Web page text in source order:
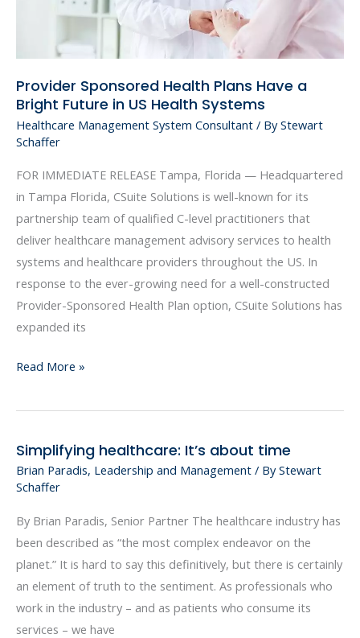
Provider Sponsored Health Plans Have a
Bright Future in US Health Systems
Healthcare Management System Consultant / ByStewart
Schaffer
FOR IMMEDIATE RELEASE Tampa, Florida — Headquartered
in Tampa Florida, CSuite Solutions is well-known for its
partnership team of qualified C-level practitioners that
deliver healthcare management advisory services to health
systems and healthcare providers throughout the US. In
response to the ever-growing need for a well-constructed
Provider-Sponsored Health Plan option, CSuite Solutions has
expanded its
Systems
Read More »
Simplifying healthcare: It’s about time
Brian Paradis, Leadership and Management / ByStewart
Schaffer
By Brian Paradis, Senior Partner The healthcare industry has
been described as “the most complex endeavor on the
planet.” It is hard to say this definitively, but there is certainly
an element of truth to the sentiment. As professionals who
work in the industry – and as patients who consume its
services – we have
Simplifying
healthcare:
It’s
about
time